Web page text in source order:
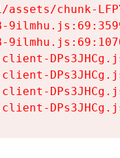
chunk-